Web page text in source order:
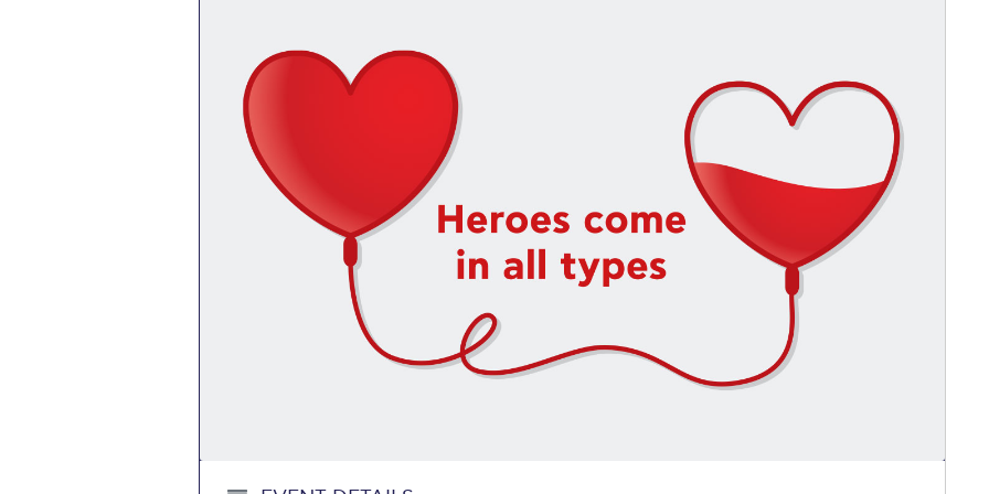
Study Abroad in Greece
Welcome to Athens 2026 Welcome to Athens Fall guide Welcome to Athens
helpdesk-thank-you Why GiveBlogs Careers at ACG
Inclusive Education Project ResourcesInclusive Education Project
Current Students ACG Graduate Career Forum Season’s Greetings 2025
Work Study Internship Positions
Company Information Company Participation Form